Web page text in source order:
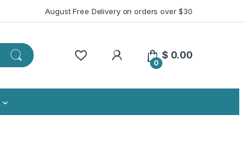
August Free Delivery on orders over $30
My Account
0
$ 0.00